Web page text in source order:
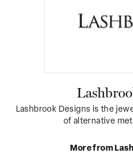
Lashbrook Designs is the
of alternative
More from